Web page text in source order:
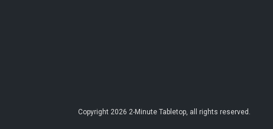
Copyright 2026 2-Minute Tabletop, all rights reserved.